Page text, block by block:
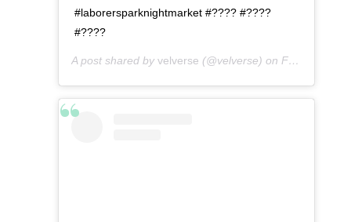
#laborersparknightmarket #???? #????
#????
A post shared by velverse (@velverse) on Feb 29, 2020 at 8:42am PST